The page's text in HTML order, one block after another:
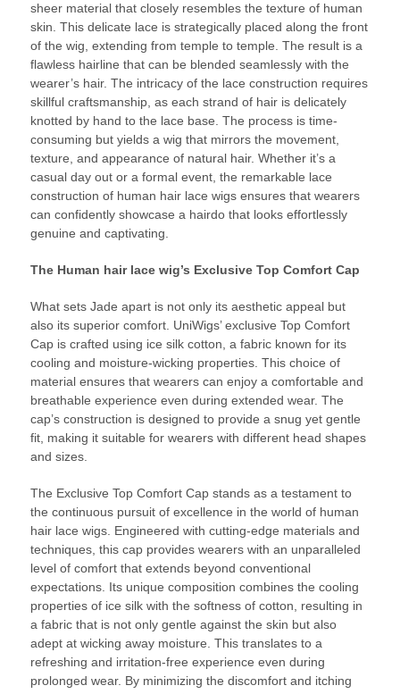
sheer material that closely resembles the texture of human
skin. This delicate lace is strategically placed along the front
of the wig, extending from temple to temple. The result is a
flawless hairline that can be blended seamlessly with the
wearer’s hair. The intricacy of the lace construction requires
skillful craftsmanship, as each strand of hair is delicately
knotted by hand to the lace base. The process is time-
consuming but yields a wig that mirrors the movement,
texture, and appearance of natural hair. Whether it’s a
casual day out or a formal event, the remarkable lace
construction of human hair lace wigs ensures that wearers
can confidently showcase a hairdo that looks effortlessly
genuine and captivating.
The Human hair lace wig’s Exclusive Top Comfort Cap
What sets Jade apart is not only its aesthetic appeal but
also its superior comfort. UniWigs’ exclusive Top Comfort
Cap is crafted using ice silk cotton, a fabric known for its
cooling and moisture-wicking properties. This choice of
material ensures that wearers can enjoy a comfortable and
breathable experience even during extended wear. The
cap’s construction is designed to provide a snug yet gentle
fit, making it suitable for wearers with different head shapes
and sizes.
The Exclusive Top Comfort Cap stands as a testament to
the continuous pursuit of excellence in the world of human
hair lace wigs. Engineered with cutting-edge materials and
techniques, this cap provides wearers with an unparalleled
level of comfort that extends beyond conventional
expectations. Its unique composition combines the cooling
properties of ice silk with the softness of cotton, resulting in
a fabric that is not only gentle against the skin but also
adept at wicking away moisture. This translates to a
refreshing and irritation-free experience even during
prolonged wear. By minimizing the discomfort and itching